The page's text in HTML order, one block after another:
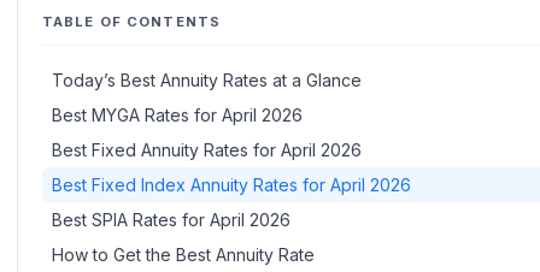
TABLE OF CONTENTS
Today’s Best Annuity Rates at a Glance
Best MYGA Rates for April 2026
Best Fixed Annuity Rates for April 2026
Best Fixed Index Annuity Rates for April 2026
Best SPIA Rates for April 2026
How to Get the Best Annuity Rate